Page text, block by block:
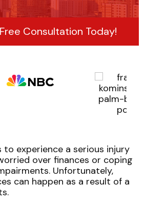
Consultation Today!
to experience a serious injury
over finances or coping
Unfortunately,
can happen as a result of a